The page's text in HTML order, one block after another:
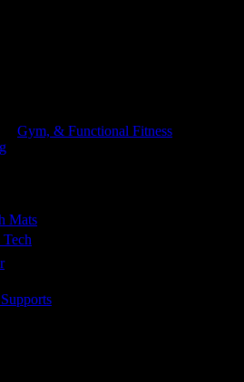
Gym, & Functional Fitness
Mats